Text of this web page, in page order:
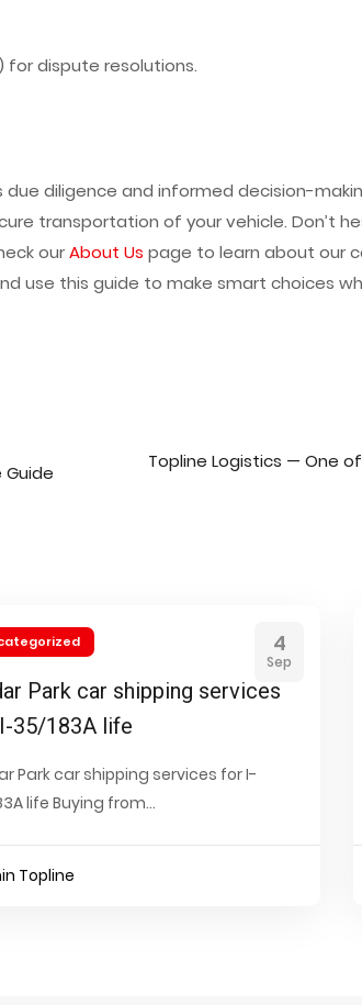
for dispute resolutions.
diligence and informed decision-
transportation of your vehicle. Don’t
ourAbout Us page to learn about our
use this guide to make smart choices
Guide
Topline Logistics — One
4
Sep
Park car shipping services
35/183A life
Park car shipping services for I-
life Buying from...
Topline